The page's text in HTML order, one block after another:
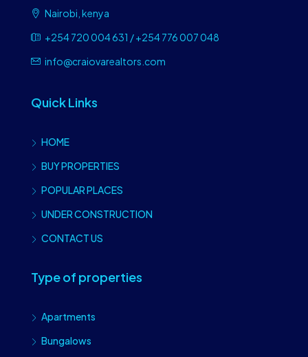
Nairobi, kenya
+254 720 004 631 / +254 776 007 048
info@craiovarealtors.com
Quick Links
HOME
BUY PROPERTIES
POPULAR PLACES
UNDER CONSTRUCTION
CONTACT US
Type of properties
Apartments
Bungalows